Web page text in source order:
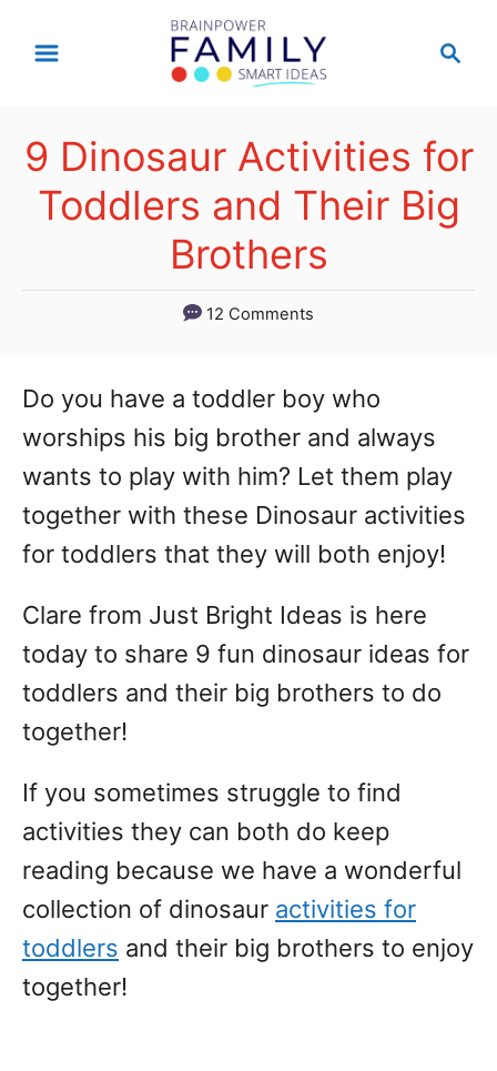
c
h
9 Dinosaur Activities for
Toddlers and Their Big
Brothers
12 Comments
Do you have a toddler boy who
worships his big brother and always
wants to play with him? Let them play
together with these Dinosaur activities
for toddlers that they will both enjoy!
Clare from Just Bright Ideas is here
today to share 9 fun dinosaur ideas for
toddlers and their big brothers to do
together!
If you sometimes struggle to find
activities they can both do keep
reading because we have a wonderful
collection of dinosaur activities for
toddlers and their big brothers to enjoy
together!